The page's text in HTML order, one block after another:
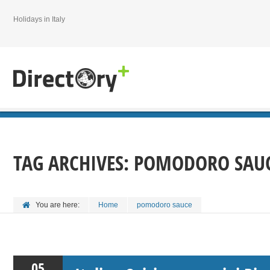
Holidays in Italy
TAG ARCHIVES: POMODORO
You are here: Home pomodoro sauce